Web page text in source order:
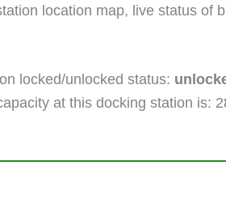
location map, live status of
locked/unlocked status:
at this docking station is: